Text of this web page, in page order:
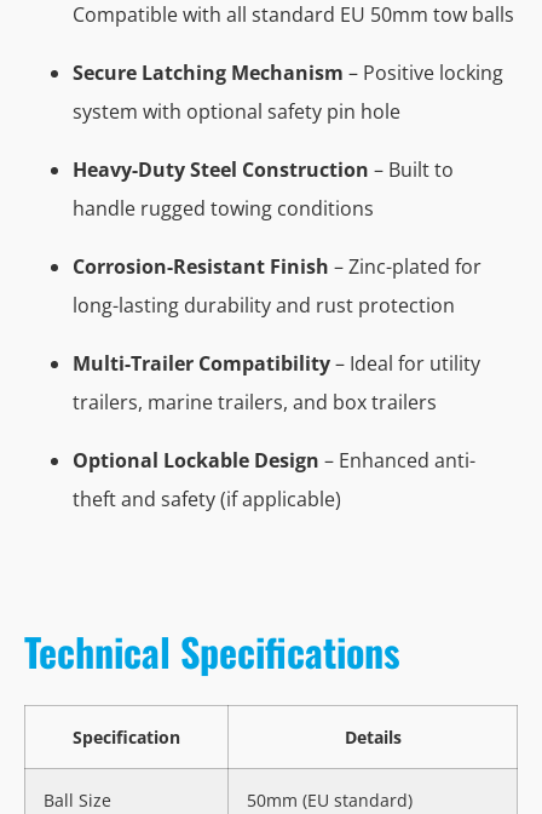
Compatible with all standard EU 50mm tow balls
Secure Latching Mechanism – Positive locking
system with optional safety pin hole
Heavy-Duty Steel Construction – Built to
handle rugged towing conditions
Corrosion-Resistant Finish – Zinc-plated for
long-lasting durability and rust protection
Multi-Trailer Compatibility– Ideal for utility
trailers, marine trailers, and box trailers
Optional Lockable Design – Enhanced anti-
theft and safety (if applicable)
Technical Specifications
Specification Details
Ball Size 50mm (EU standard)